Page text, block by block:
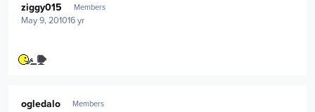
ziggy015 Members
May 9, 201016 yr
ogledalo Members